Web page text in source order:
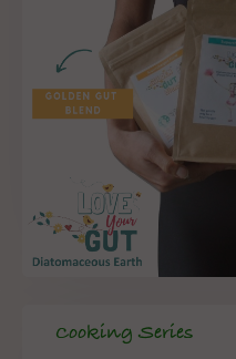
Cooking Series